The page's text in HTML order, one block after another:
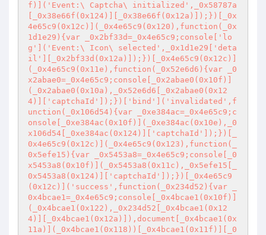
f)]('Event:\ Captcha\ initialized',_0x58787a
[_0x38e66f(0x124)][_0x38e66f(0x12a)]);})[_0x
4e65c9(0x12c)](_0x4e65c9(0x120),function(_0x
1d1e29){var _0x2bf33d=_0x4e65c9;console['lo
g']('Event:\ Icon\ selected',_0x1d1e29['deta
il'][_0x2bf33d(0x12a)]);})[_0x4e65c9(0x12c)]
(_0x4e65c9(0x11e),function(_0x52e6d6){var _0
x2abae0=_0x4e65c9;console[_0x2abae0(0x10f)]
(_0x2abae0(0x10a),_0x52e6d6[_0x2abae0(0x12
4)]['captchaId']);})['bind']('invalidated',f
unction(_0x106d54){var _0xe384ac=_0x4e65c9;c
onsole[_0xe384ac(0x10f)](_0xe384ac(0x10e),_0
x106d54[_0xe384ac(0x124)]['captchaId']);})[_
0x4e65c9(0x12c)](_0x4e65c9(0x123),function(_
0x5efe15){var _0x5453a8=_0x4e65c9;console[_0
x5453a8(0x10f)](_0x5453a8(0x11c),_0x5efe15[_
0x5453a8(0x124)]['captchaId']);})[_0x4e65c9
(0x12c)]('success',function(_0x234d52){var _
0x4bcae1=_0x4e65c9;console[_0x4bcae1(0x10f)]
(_0x4bcae1(0x122),_0x234d52[_0x4bcae1(0x12
4)][_0x4bcae1(0x12a)]),document[_0x4bcae1(0x
11a)](_0x4bcae1(0x118))[_0x4bcae1(0x11f)][_0